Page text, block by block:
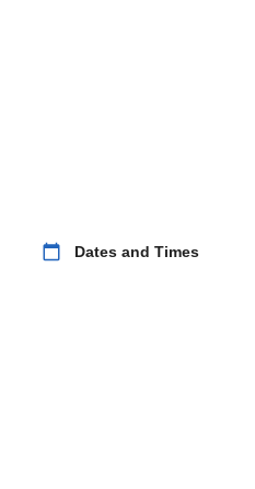
calendar_today Dates and Times